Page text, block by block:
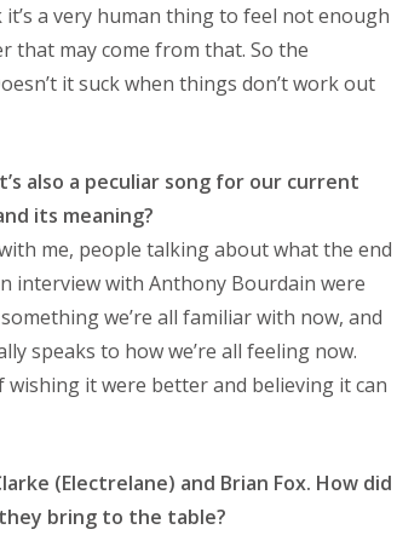
a very human thing to feel not enough
that may come from that. So the
it suck when things don’t work out
also a peculiar song for our current
its meaning?
me, people talking about what the end
interview with Anthony Bourdain were
we’re all familiar with now, and
speaks to how we’re all feeling now.
it were better and believing it can
(Electrelane) and Brian Fox. How did
bring to the table?